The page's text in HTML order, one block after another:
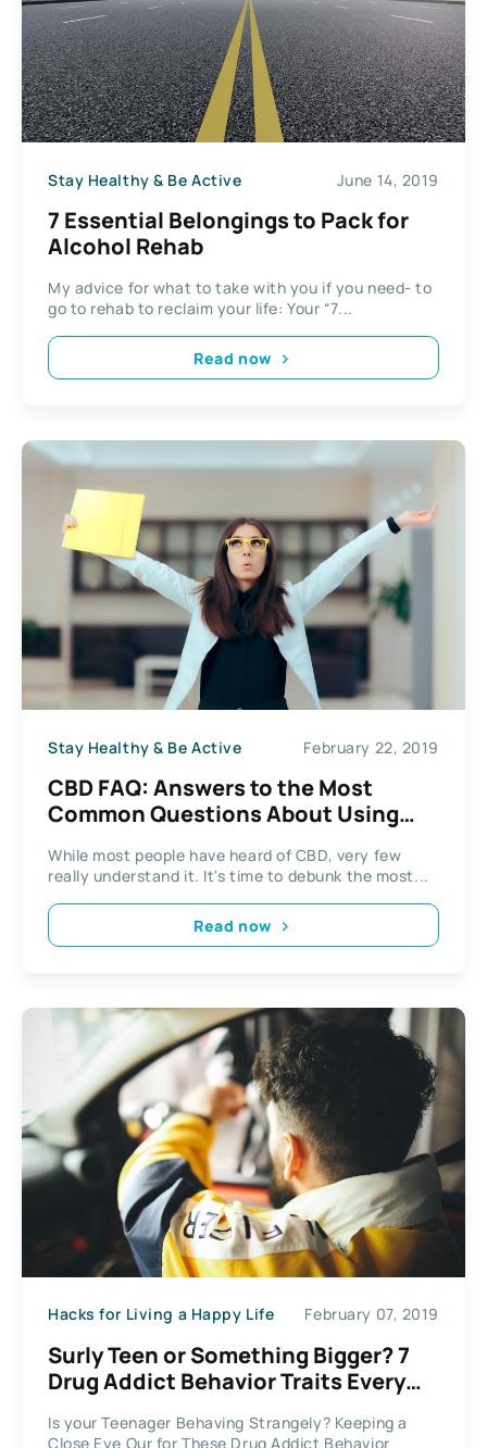
Stay Healthy & Be Active June 14, 2019
7 Essential Belongings to Pack for
Alcohol Rehab
My advice for what to take with you if you need- to
go to rehab to reclaim your life: Your “7...
Read now
Stay Healthy & Be Active February 22, 2019
CBD FAQ: Answers to the Most
Common Questions About Using
While most people have heard of CBD, very few
really understand it. It's time to debunk the most...
Read now
Hacks for Living a Happy Life February 07, 2019
Surly Teen or Something Bigger? 7
Drug Addict Behavior Traits Every
Is your Teenager Behaving Strangely? Keeping a
Close Eye Our for These Drug Addict Behavior